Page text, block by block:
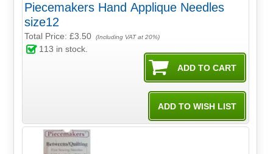
Piecemakers Hand Applique Needles
size12
Total Price:£3.50 (Including VAT at 20%)
113 in stock.